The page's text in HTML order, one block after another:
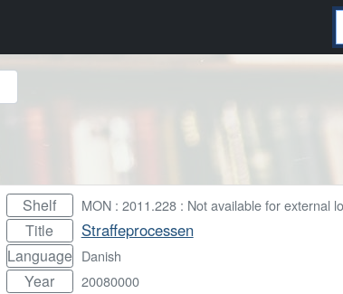
Shelf
MON : 2011.228 : Not available for external
Title Straffeprocessen
Language Danish
Year 20080000